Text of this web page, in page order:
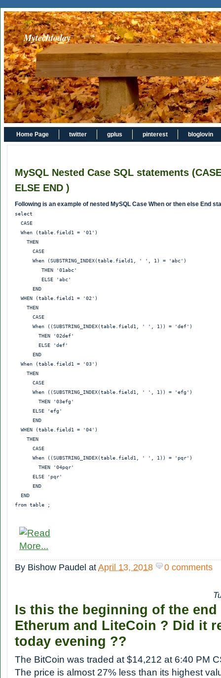
Mytechtoday
Home Page twitter gplus pinterest bloglovin
MySQL Nested Case SQL statements
ELSE END )
Following is an example of nested MySQL Case When or then else End
select
  CASE
  When (table.field1 = '01')
    THEN
      CASE
      When (SUBSTRING_INDEX(table.field1, ' ', 1) = 'abc')
         THEN '01abc'
         ELSE 'abc'
      END
  WHEN (table.field1 = '02')
    THEN
      CASE
      When ((SUBSTRING_INDEX(table.field1, ' ', 1)) = 'def')
        THEN '02def'
        ELSE 'def'
      END
  When (table.field1 = '03')
    THEN
      CASE
      When ((SUBSTRING_INDEX(table.field1, ' ', 1)) = 'efg')
        THEN '03efg'
      ELSE 'efg'
      END
  WHEN (table.field1 = '04')
    THEN
      CASE
      When ((SUBSTRING_INDEX(table.field1, ' ', 1)) = 'pqr')
        THEN '04pqr'
      ELSE 'pqr'
      END
  END
By Bishow Paudel atApril 13, 2018 0 comments
Is this the beginning of the
Etherum and LiteCoin ? Did it
today evening ??
The BitCoin was traded at $14,212 at 6:40 PM
The price is almost 27% less than its highest